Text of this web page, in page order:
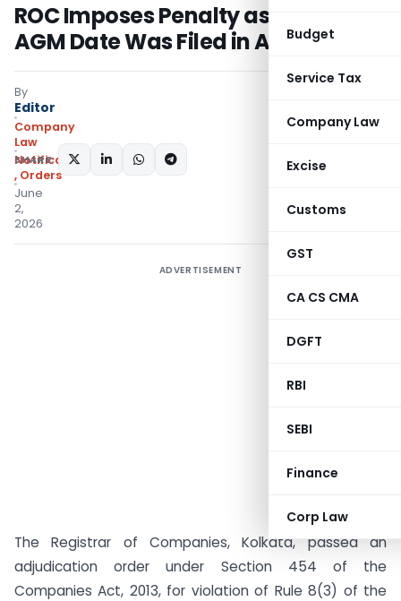
Budget
Service Tax
Company Law
Excise
Customs
GST
CA CS CMA
DGFT
RBI
SEBI
Finance
Corp Law
ROC Imposes Penalty as Incorrect
AGM Date Was Filed in AOC-4 XBRL
By
Editor
Company
Law
Notifications/Circulars
, Orders
June
2,
2026
SHARE:
ADVERTISEMENT
The Registrar of Companies, Kolkata, passed an
adjudication order under Section 454 of the
Companies Act, 2013, for violation of Rule 8(3) of the